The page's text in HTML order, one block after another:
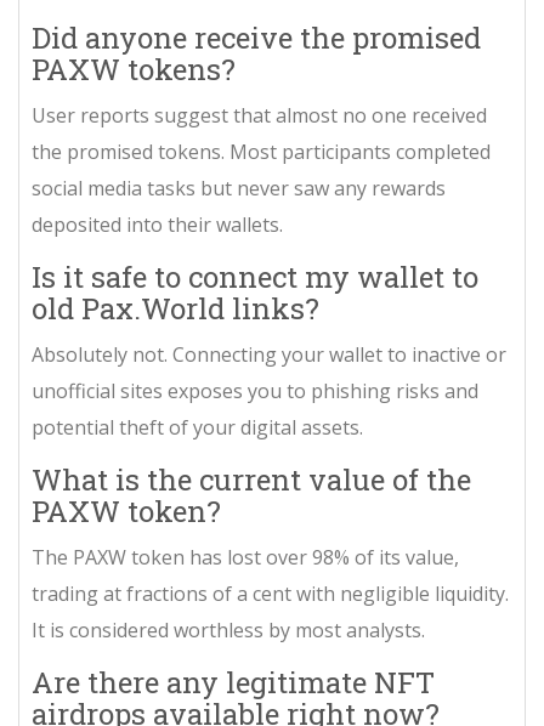
Did anyone receive the promised
PAXW tokens?
User reports suggest that almost no one received
the promised tokens. Most participants completed
social media tasks but never saw any rewards
deposited into their wallets.
Is it safe to connect my wallet to
old Pax.World links?
Absolutely not. Connecting your wallet to inactive or
unofficial sites exposes you to phishing risks and
potential theft of your digital assets.
What is the current value of the
PAXW token?
The PAXW token has lost over 98% of its value,
trading at fractions of a cent with negligible liquidity.
It is considered worthless by most analysts.
Are there any legitimate NFT
airdrops available right now?